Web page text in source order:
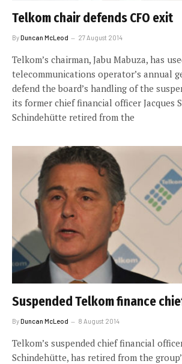
Telkom chair defends CFO exit
ByDuncan McLeod 27 August 2014
Telkom’s chairman, Jabu Mabuza, has
telecommunications operator’s annual
defend the board’s handling of the
its former chief financial officer Jacques
Schindehütte retired from the
Suspended Telkom finance
ByDuncan McLeod 8 August 2014
Telkom’s suspended chief financial
Schindehütte, has retired from the